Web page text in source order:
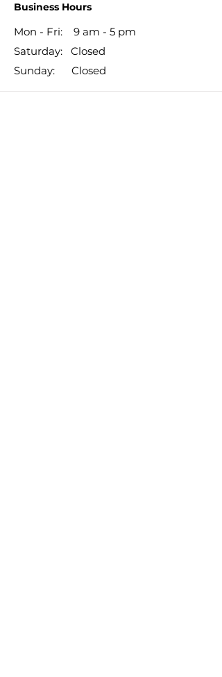
Business Hours
Mon - Fri: 9 am - 5 pm
​​Saturday: Closed
​Sunday: Closed